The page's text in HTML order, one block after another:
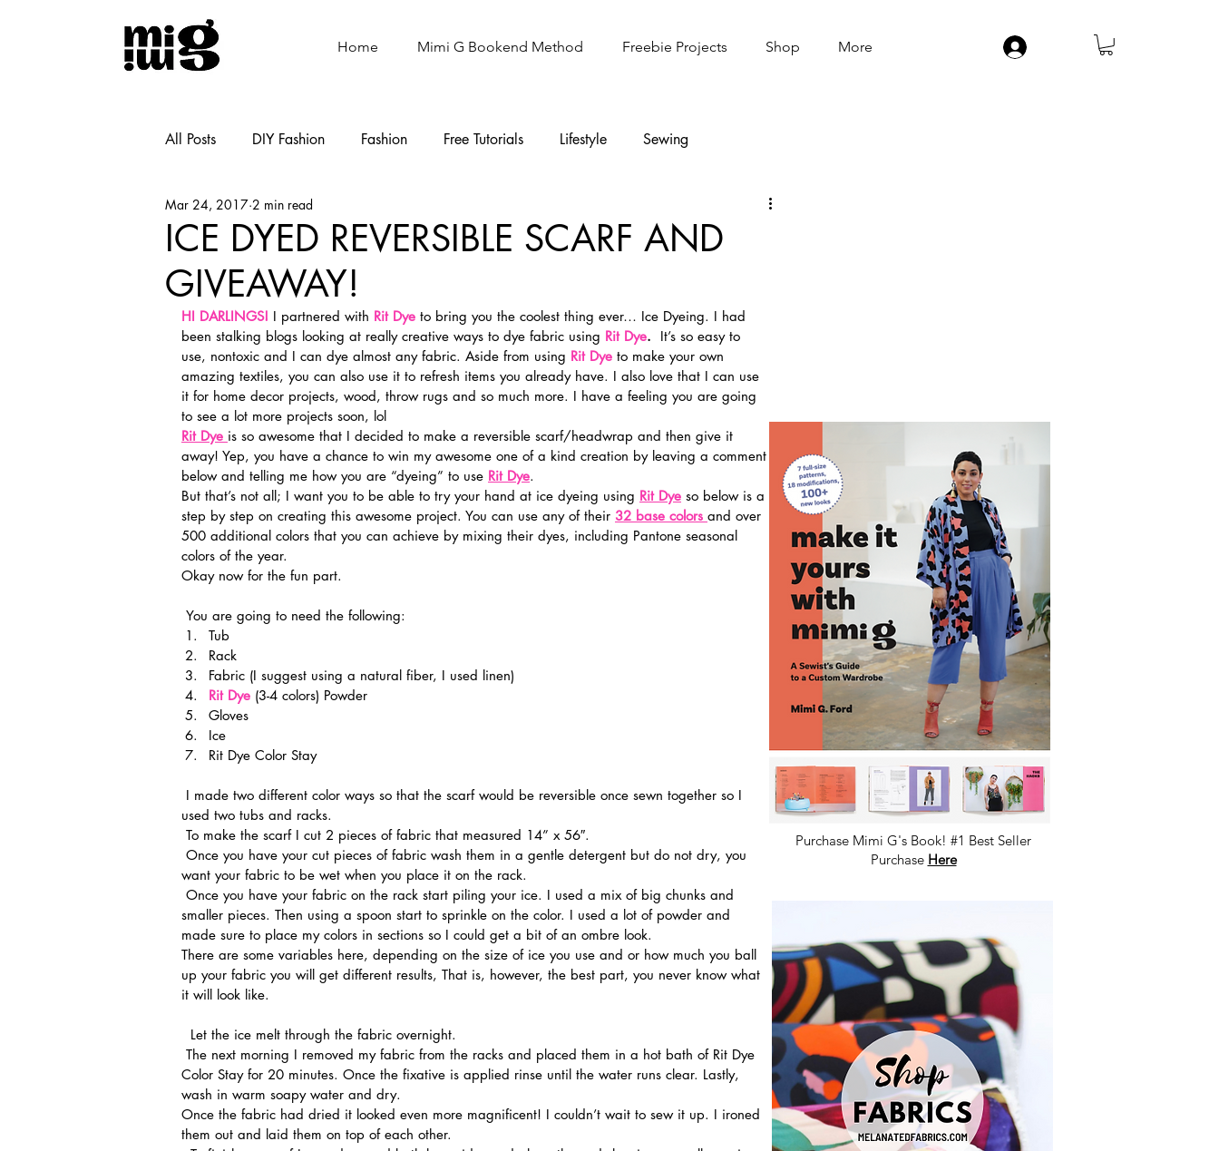
Home Mimi G Bookend Method Freebie Projects Shop More
All Posts DIY Fashion Fashion Free Tutorials Lifestyle Sewing
Shoemaking
ICE DYED REVERSIBLE SCARF AND
GIVEAWAY!
Mar 24, 2017 2 min read
HI DARLINGS! I partnered with Rit Dye to bring you the coolest thing ever… Ice Dyeing. I had
been stalking blogs looking at really creative ways to dye fabric using Rit Dye. It’s so easy to
use, nontoxic and I can dye almost any fabric. Aside from using Rit Dye to make your own
amazing textiles, you can also use it to refresh items you already have. I also love that I can use
it for home decor projects, wood, throw rugs and so much more. I have a feeling you are going
to see a lot more projects soon, lol
Rit Dye is so awesome that I decided to make a reversible scarf/headwrap and then give it
away! Yep, you have a chance to win my awesome one of a kind creation by leaving a comment
below and telling me how you are “dyeing” to use Rit Dye.
But that’s not all; I want you to be able to try your hand at ice dyeing using Rit Dye so below is a
step by step on creating this awesome project. You can use any of their 32 base colors and over
500 additional colors that you can achieve by mixing their dyes, including Pantone seasonal
colors of the year.
Okay now for the fun part.
You are going to need the following:
Tub
Rack
Fabric (I suggest using a natural fiber, I used linen)
Rit Dye (3-4 colors) Powder
Gloves
Ice
Rit Dye Color Stay
used two tubs and racks.
To make the scarf I cut 2 pieces of fabric that measured 14” x 56″.
want your fabric to be wet when you place it on the rack.
smaller pieces. Then using a spoon start to sprinkle on the color. I used a lot of powder and
made sure to place my colors in sections so I could get a bit of an ombre look.
There are some variables here, depending on the size of ice you use and or how much you ball
up your fabric you will get different results, That is, however, the best part, you never know what
it will look like.
Let the ice melt through the fabric overnight.
Color Stay for 20 minutes. Once the fixative is applied rinse until the water runs clear. Lastly,
wash in warm soapy water and dry.
Once the fabric had dried it looked even more magnificent! I couldn’t wait to sew it up. I ironed
them out and laid them on top of each other.
Purchase Mimi G's Book! #1 Best Seller
Purchase Here